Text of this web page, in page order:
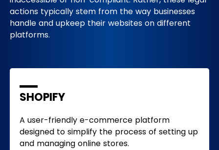
actions typically stem from the way businesses
handle and upkeep their websites on different
platforms.
SHOPIFY
A user-friendly e-commerce platform
designed to simplify the process of setting up
and managing online stores.